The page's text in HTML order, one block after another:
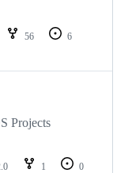
56
6
Projects
1
0